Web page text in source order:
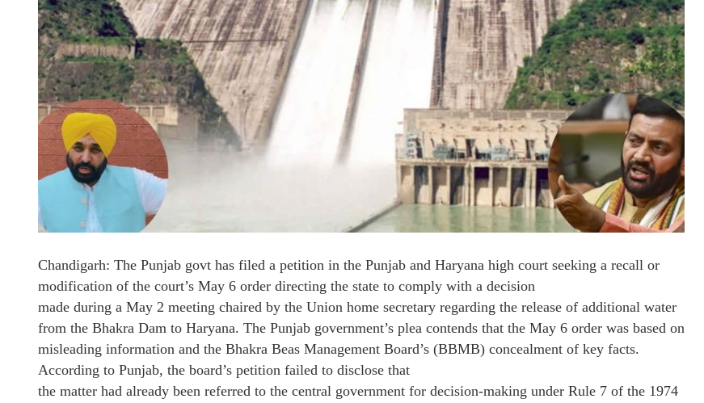
Chandigarh: The Punjab govt has filed a petition in the Punjab and Haryana high court seeking a recall or
modification of the court’s May 6 order directing the state to comply with a decision
made during a May 2 meeting chaired by the Union home secretary regarding the release of additional water
from the Bhakra Dam to Haryana. The Punjab government’s plea contends that the May 6 order was based on
misleading information and the Bhakra Beas Management Board’s (BBMB) concealment of key facts.
According to Punjab, the board’s petition failed to disclose that
the matter had already been referred to the central government for decision-making under Rule 7 of the 1974